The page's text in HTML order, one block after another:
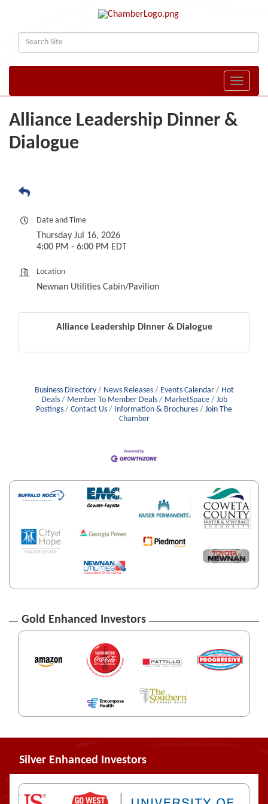
Toggle
Alliance Leadership Dinner &
Dialogue
Date and Time
Thursday Jul 16, 2026
4:00 PM - 6:00 PM EDT
Location
Newnan Utilities Cabin/Pavilion
Alliance Leadership Dinner & Dialogue
Business Directory News Releases Events Calendar
Hot
Deals
Member To Member Deals MarketSpace
Job
Postings
Contact Us Information & Brochures
Join The
Chamber
Gold Enhanced Investors
Silver Enhanced Investors